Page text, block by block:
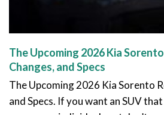
The Upcoming 2026 Kia
Changes, and Specs
The Upcoming 2026 Kia Sorento
and Specs. If you want an SUV